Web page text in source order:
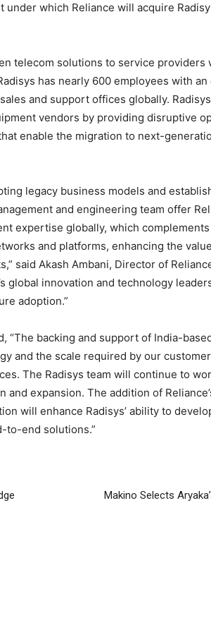
which Reliance will acquire
telecom solutions to service providers
has nearly 600 employees with
and support offices globally.
vendors by providing disruptive
enable the migration to next-
legacy business models and
and engineering team offer
expertise globally, which
and platforms, enhancing the
said Akash Ambani, Director of
global innovation and technology
adoption.”
“The backing and support of India-
and the scale required by our
The Radisys team will continue to
expansion. The addition of
will enhance Radisys’ ability to
to-end solutions.”
Makino Selects